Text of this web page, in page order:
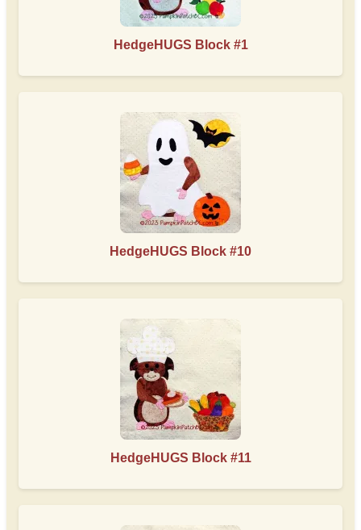
HedgeHUGS Block #1
HedgeHUGS Block #10
HedgeHUGS Block #11